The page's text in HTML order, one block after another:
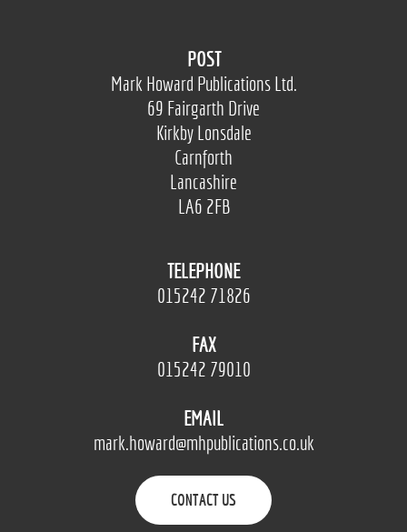
POST
Mark Howard Publications Ltd.
69 Fairgarth Drive
Kirkby Lonsdale
Carnforth
Lancashire
LA6 2FB
TELEPHONE
015242 71826
FAX
015242 79010
EMAIL
mark.howard@mhpublications.co.uk
CONTACT US